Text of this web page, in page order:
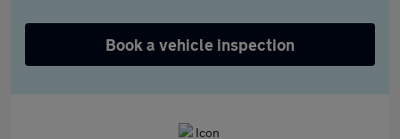
Book a vehicle inspection